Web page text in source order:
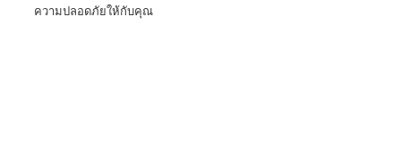
ความปลอดภัยให้กับคุณ